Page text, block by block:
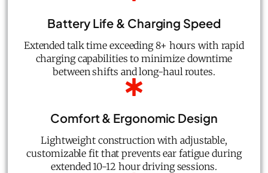
Battery Life & Charging Speed
Extended talk time exceeding 8+ hours with rapid
charging capabilities to minimize downtime
between shifts and long-haul routes.
Comfort & Ergonomic Design
Lightweight construction with adjustable,
customizable fit that prevents ear fatigue during
extended 10-12 hour driving sessions.